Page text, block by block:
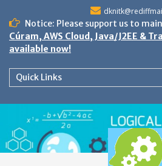
content
Notice: Please support us to
Cúram, AWS Cloud, Java/J2EE &
available now!
Quick Links